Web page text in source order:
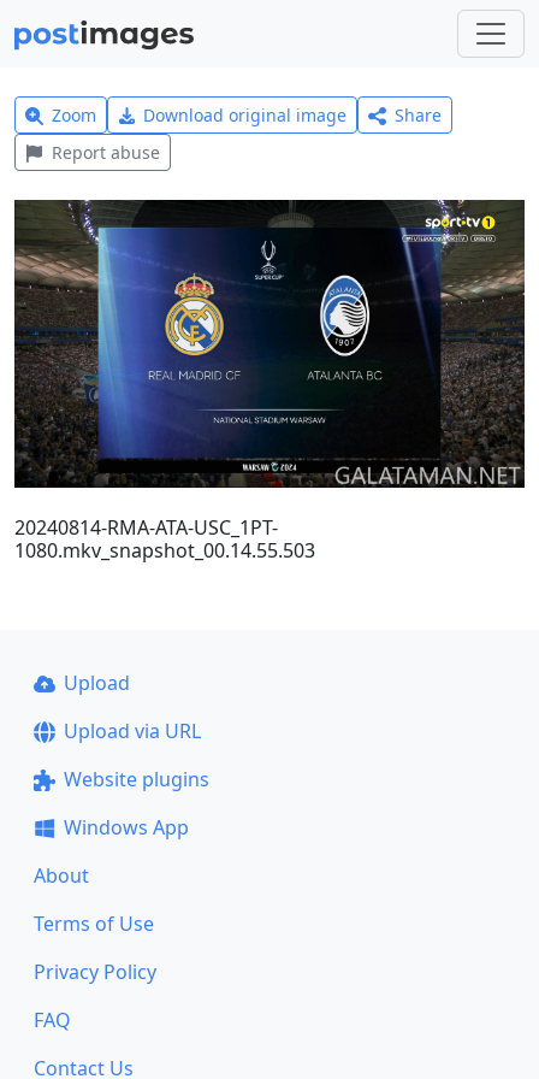
Zoom Download original image
Share
Report abuse
20240814-RMA-ATA-USC_1PT-
1080.mkv_snapshot_00.14.55.503
Upload
Upload via URL
Website plugins
Windows App
About
Terms of Use
Privacy Policy
FAQ
Contact Us